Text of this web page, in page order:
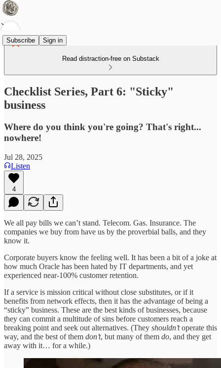
Subscribe Sign in
Read distraction-free on Substack
Checklist Series, Part 6: "Sticky"
business
Where do you think you're going? That's right...
nowhere!
Jul 28, 2025
Listen
4
We all pay bills we can’t stand. Telecom. Gas. Insurance. The
companies we buy from have us by the proverbial balls, and they
know it.
Corporate buyers know the feeling well. It has been a bit of a joke at
how much Oracle has been hated by IT departments, and yet
experienced near-100% customer retention.
If a service is mission critical without close substitutes, or if it
benefits from network effects, then it has the advantage of being a
“sticky” business. These are the best kinds of businesses, because
they can commit a multitude of sins before customers reach a
breaking point and seek out alternatives. (They shouldn’toperate this
way, and the best of them don’t, but many of them do, and they get
away with it… for a while.)